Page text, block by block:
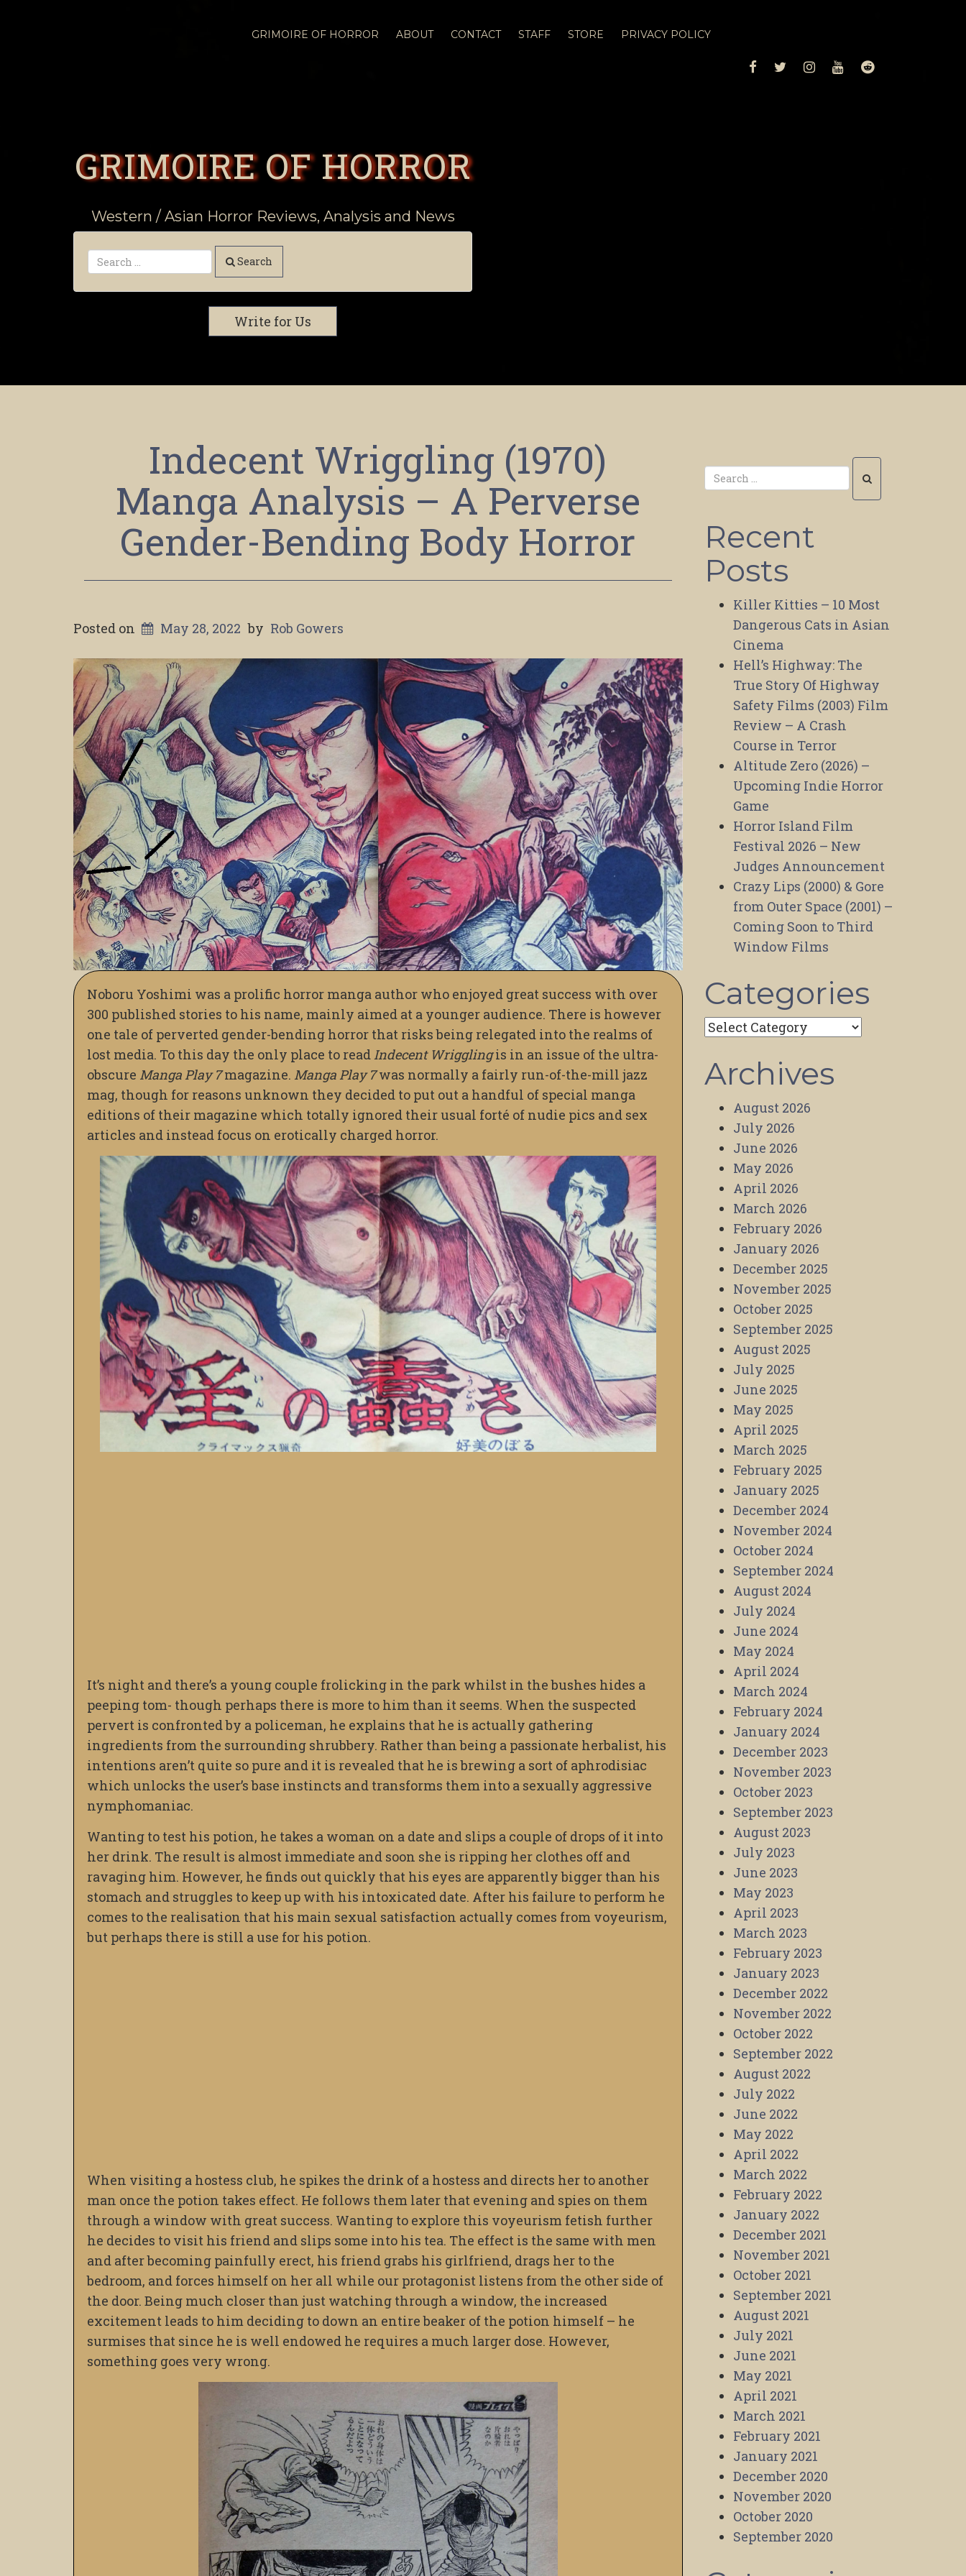
GRIMOIRE OF HORROR ABOUT CONTACT STAFF STORE PRIVACY POLICY
FACEBOOK
TWITTERINSTAGRAM
YOUTUBEREDDIT
GRIMOIRE OF HORROR
Western / Asian Horror Reviews, Analysis and News
Search
Write for Us
Indecent Wriggling (1970)
Manga Analysis – A Perverse
Gender-Bending Body Horror
Posted on May 28, 2022 by Rob Gowers
Noboru Yoshimi was a prolific horror manga author who enjoyed great success with over
300 published stories to his name, mainly aimed at a younger audience. There is however
one tale of perverted gender-bending horror that risks being relegated into the realms of
lost media. To this day the only place to read Indecent Wrigglingis in an issue of the ultra-
obscure Manga Play 7magazine. Manga Play 7was normally a fairly run-of-the-mill jazz
mag, though for reasons unknown they decided to put out a handful of special manga
editions of their magazine which totally ignored their usual forté of nudie pics and sex
articles and instead focus on erotically charged horror.
It’s night and there’s a young couple frolicking in the park whilst in the bushes hides a
peeping tom- though perhaps there is more to him than it seems. When the suspected
pervert is confronted by a policeman, he explains that he is actually gathering
ingredients from the surrounding shrubbery. Rather than being a passionate herbalist, his
intentions aren’t quite so pure and it is revealed that he is brewing a sort of aphrodisiac
which unlocks the user’s base instincts and transforms them into a sexually aggressive
nymphomaniac.
Wanting to test his potion, he takes a woman on a date and slips a couple of drops of it into
her drink. The result is almost immediate and soon she is ripping her clothes off and
ravaging him. However, he finds out quickly that his eyes are apparently bigger than his
stomach and struggles to keep up with his intoxicated date. After his failure to perform he
comes to the realisation that his main sexual satisfaction actually comes from voyeurism,
but perhaps there is still a use for his potion.
When visiting a hostess club, he spikes the drink of a hostess and directs her to another
man once the potion takes effect. He follows them later that evening and spies on them
through a window with great success. Wanting to explore this voyeurism fetish further
he decides to visit his friend and slips some into his tea. The effect is the same with men
and after becoming painfully erect, his friend grabs his girlfriend, drags her to the
bedroom, and forces himself on her all while our protagonist listens from the other side of
the door. Being much closer than just watching through a window, the increased
excitement leads to him deciding to down an entire beaker of the potion himself – he
surmises that since he is well endowed he requires a much larger dose. However,
something goes very wrong.
Recent
Posts
Killer Kitties – 10 Most
Dangerous Cats in Asian
Cinema
Hell’s Highway: The
True Story Of Highway
Safety Films (2003) Film
Review – A Crash
Course in Terror
Altitude Zero (2026) –
Upcoming Indie Horror
Game
Horror Island Film
Festival 2026 – New
Judges Announcement
Crazy Lips (2000) & Gore
from Outer Space (2001) –
Coming Soon to Third
Window Films
Categories
Categories
Archives
August 2026
July 2026
June 2026
May 2026
April 2026
March 2026
February 2026
January 2026
December 2025
November 2025
October 2025
September 2025
August 2025
July 2025
June 2025
May 2025
April 2025
March 2025
February 2025
January 2025
December 2024
November 2024
October 2024
September 2024
August 2024
July 2024
June 2024
May 2024
April 2024
March 2024
February 2024
January 2024
December 2023
November 2023
October 2023
September 2023
August 2023
July 2023
June 2023
May 2023
April 2023
March 2023
February 2023
January 2023
December 2022
November 2022
October 2022
September 2022
August 2022
July 2022
June 2022
May 2022
April 2022
March 2022
February 2022
January 2022
December 2021
November 2021
October 2021
September 2021
August 2021
July 2021
June 2021
May 2021
April 2021
March 2021
February 2021
January 2021
December 2020
November 2020
October 2020
September 2020